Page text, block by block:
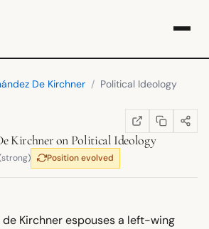
De Kirchner / Political Ideology
WIKIPEDIA
(OPENS IN NEW
COPY LINK
SHARE
Kirchneron Political Ideology
Position evolved
Kirchner espouses a left-wing